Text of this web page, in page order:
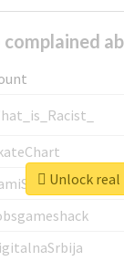
Unlock